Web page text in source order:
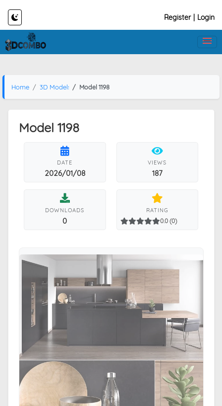
Register Login
Home 3D Models Model 1198
Model 1198
DATE
2026/01/08
VIEWS
187
DOWNLOADS
0
RATING
0.0 (0)